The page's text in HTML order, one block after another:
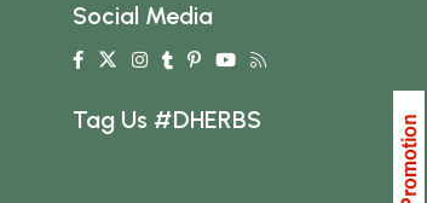
Social Media
Tag Us #DHERBS